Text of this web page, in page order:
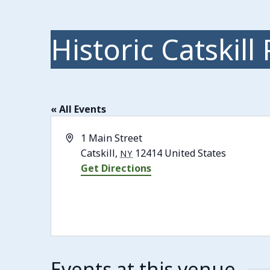
Historic Catskill
« All Events
Address
1 Main Street
Catskill, NY 12414 United States
Get Directions